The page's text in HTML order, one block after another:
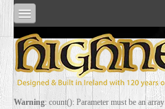
SHOP
Warning: count(): Parameter must be an